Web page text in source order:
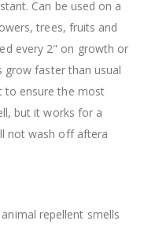
Can be used on a
trees, fruits and
every 2" on growth or
grow faster than usual
to ensure the most
but it works for a
not wash off aftera
repellent smells